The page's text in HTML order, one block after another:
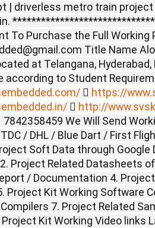
| driverless metro train
To Purchase the Full Working
Title Name
at Telangana,
according to Student
 https://
 http://
7842358459 We Will Send
/ DHL / Blue Dart / First
Soft Data through
Project Related Datasheets
/ Documentation 4.
Project Kit Working Software
7. Project Related
Kit Working Video links